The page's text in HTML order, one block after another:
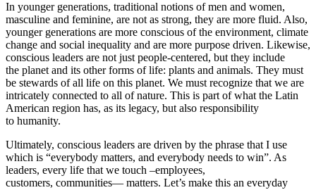
In younger generations, traditional notions of men and women,
masculine and feminine, are not as strong, they are more fluid. Also,
younger generations are more conscious of the environment, climate
change and social inequality and are more purpose driven. Likewise,
conscious leaders are not just people-centered, but they include
the planet and its other forms of life: plants and animals. They must
be stewards of all life on this planet. We must recognize that we are
intricately connected to all of nature. This is part of what the Latin
American region has, as its legacy, but also responsibility
to humanity.
Ultimately, conscious leaders are driven by the phrase that I use
which is “everybody matters, and everybody needs to win”. As
leaders, every life that we touch –employees,
customers, communities— matters. Let’s make this an everyday